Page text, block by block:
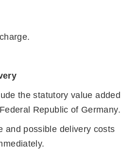
the statutory value added
Republic of Germany.
and possible delivery costs